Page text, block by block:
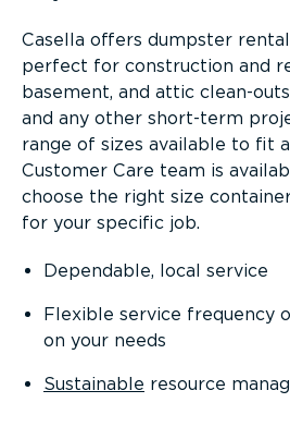
Casella offers dumpster
perfect for construction and
basement, and attic clean-
and any other short-term
range of sizes available to fit
Customer Care team is
choose the right size
for your specific job.
Dependable, local service
Flexible service frequency
on your needs
Sustainable resource